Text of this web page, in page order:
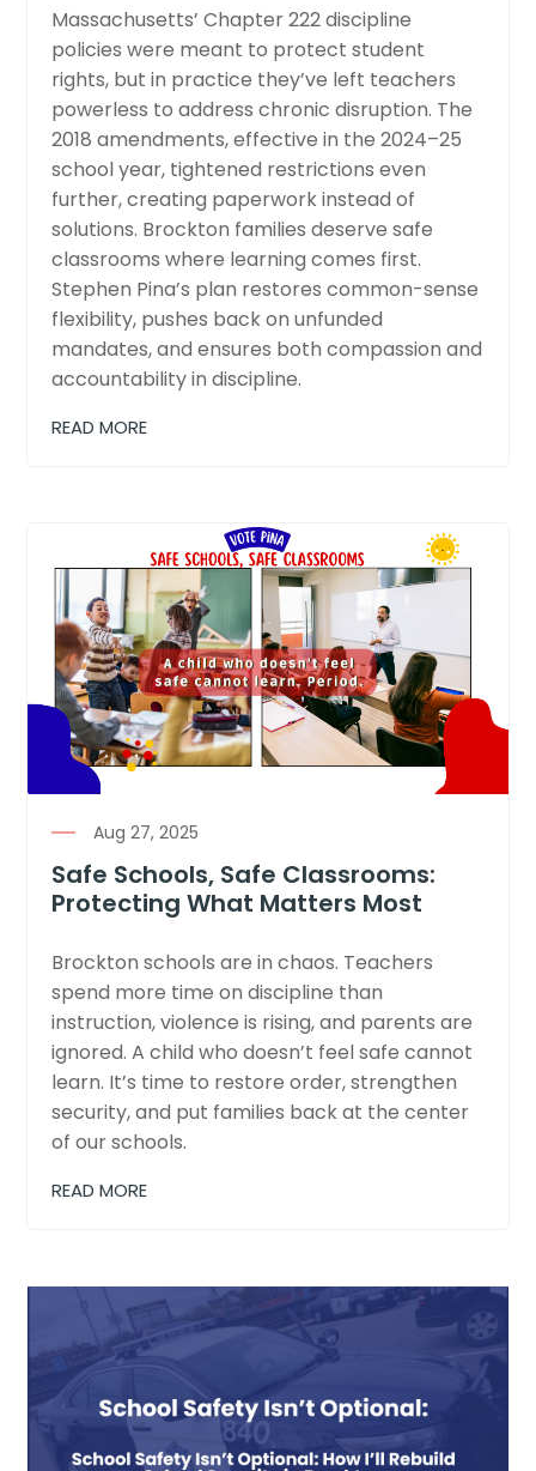
Massachusetts’ Chapter 222 discipline
policies were meant to protect student
rights, but in practice they’ve left teachers
powerless to address chronic disruption. The
2018 amendments, effective in the 2024–25
school year, tightened restrictions even
further, creating paperwork instead of
solutions. Brockton families deserve safe
classrooms where learning comes first.
Stephen Pina’s plan restores common-sense
flexibility, pushes back on unfunded
mandates, and ensures both compassion and
accountability in discipline.
READ MORE
Aug 27, 2025
Safe Schools, Safe Classrooms:
Protecting What Matters Most
Brockton schools are in chaos. Teachers
spend more time on discipline than
instruction, violence is rising, and parents are
ignored. A child who doesn’t feel safe cannot
learn. It’s time to restore order, strengthen
security, and put families back at the center
of our schools.
READ MORE